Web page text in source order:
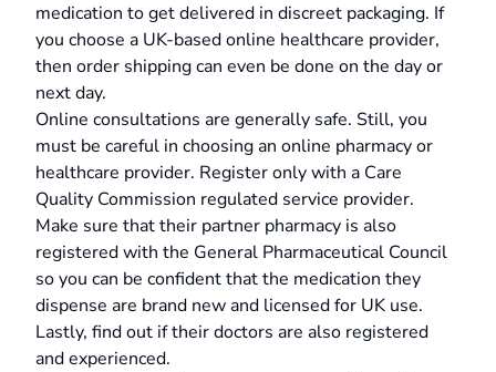
medication to get delivered in discreet packaging. If
you choose a UK-based online healthcare provider,
then order shipping can even be done on the day or
next day.
Online consultations are generally safe. Still, you
must be careful in choosing an online pharmacy or
healthcare provider. Register only with a Care
Quality Commission regulated service provider.
Make sure that their partner pharmacy is also
registered with the General Pharmaceutical Council
so you can be confident that the medication they
dispense are brand new and licensed for UK use.
Lastly, find out if their doctors are also registered
and experienced.